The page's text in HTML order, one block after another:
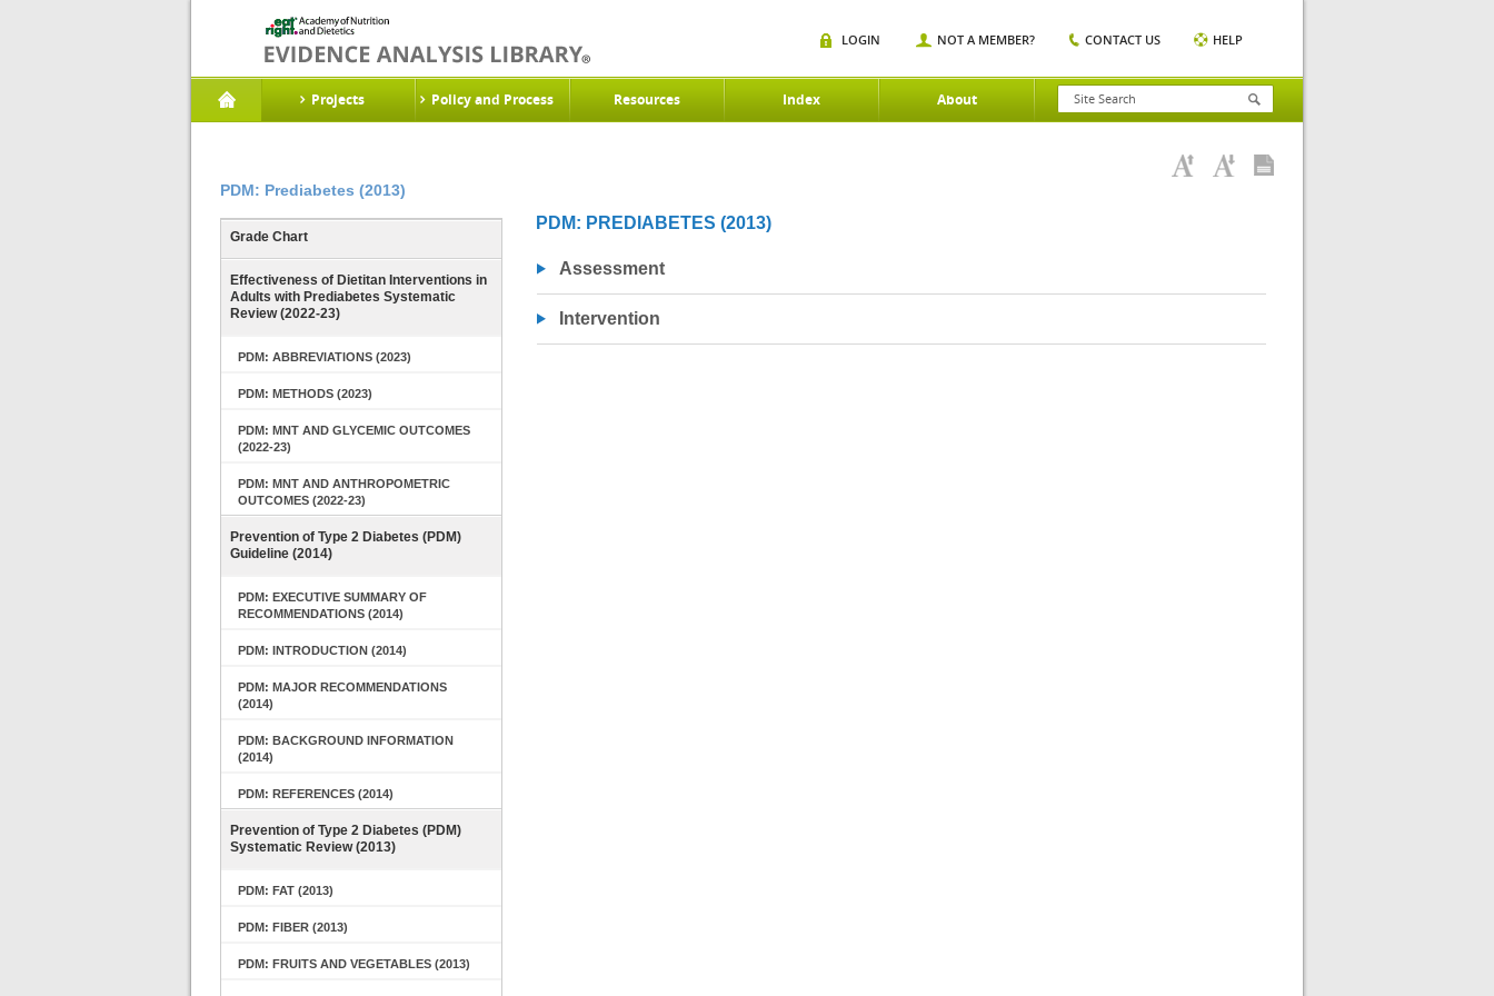
Projects Policy and Process Resources Index About
LOGIN NOT A MEMBER? CONTACT US HELP
PDM: Prediabetes (2013)
Grade Chart
Effectiveness of Dietitan Interventions in
Adults with Prediabetes Systematic
Review (2022-23)
PDM: ABBREVIATIONS (2023)
PDM: METHODS (2023)
PDM: MNT AND GLYCEMIC OUTCOMES
(2022-23)
PDM: MNT AND ANTHROPOMETRIC
OUTCOMES (2022-23)
Prevention of Type 2 Diabetes (PDM)
Guideline (2014)
PDM: EXECUTIVE SUMMARY OF
RECOMMENDATIONS (2014)
PDM: INTRODUCTION (2014)
PDM: MAJOR RECOMMENDATIONS
(2014)
PDM: BACKGROUND INFORMATION
(2014)
PDM: REFERENCES (2014)
Prevention of Type 2 Diabetes (PDM)
Systematic Review (2013)
PDM: FAT (2013)
PDM: FIBER (2013)
PDM: FRUITS AND VEGETABLES (2013)
PDM: PREDIABETES (2013)
Assessment
Intervention